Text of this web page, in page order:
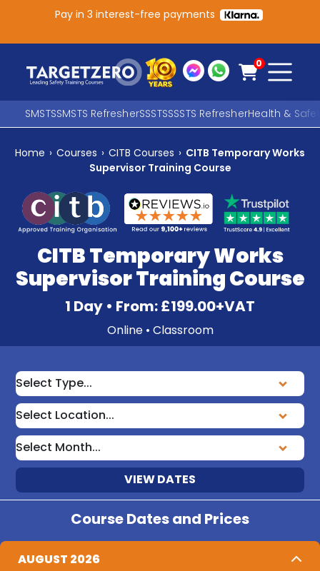
Pay in 3 interest-free payments
0
SMSTSSMSTS RefresherSSSTSSSSTS RefresherHealth &
SEARCH
Home › Courses › CITB Courses › CITB Temporary Works
Supervisor Training Course
CITB Temporary Works
Supervisor Training Course
1 Day • From: £199.00+VAT
Online • Classroom
VIEW DATES
Course Dates and Prices
AUGUST 2026